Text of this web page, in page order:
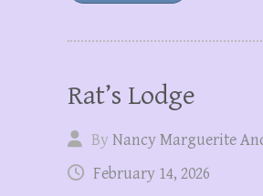
Rat’s Lodge
ByNancy Marguerite
February 14, 2026